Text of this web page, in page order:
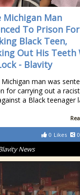
Michigan Man
To Prison For
Black Teen,
Out His Teeth
- Blavity
man was
for carrying out a racist
a Black teenager
0 Likes 0
News